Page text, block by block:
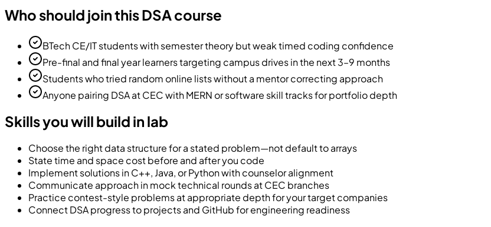
Who should join this DSA course
BTech CE/IT students with semester theory but weak timed coding confidence
Pre-final and final year learners targeting campus drives in the next 3–9 months
Students who tried random online lists without a mentor correcting approach
Anyone pairing DSA at CEC with MERN or software skill tracks for portfolio depth
Skills you will build in lab
Choose the right data structure for a stated problem—not default to arrays
State time and space cost before and after you code
Implement solutions in C++, Java, or Python with counselor alignment
Communicate approach in mock technical rounds at CEC branches
Practice contest-style problems at appropriate depth for your target companies
Connect DSA progress to projects and GitHub for engineering readiness